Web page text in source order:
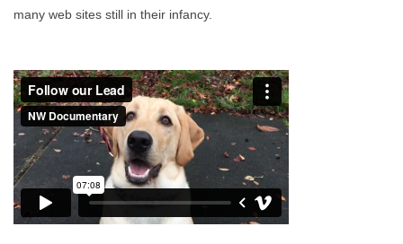
many web sites still in their infancy.